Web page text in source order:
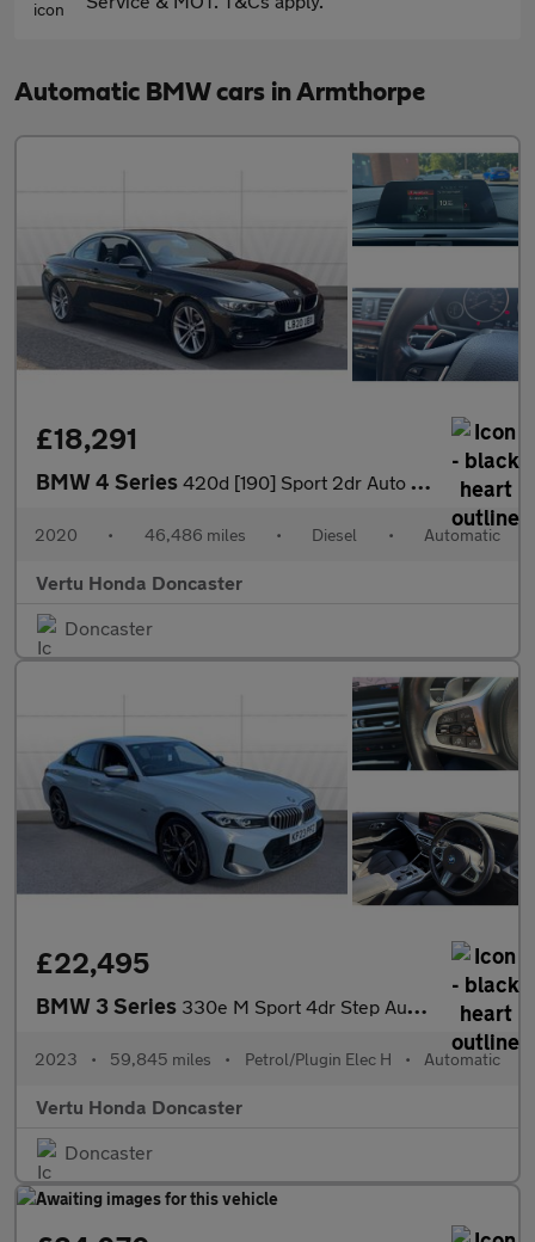
Automatic BMW cars in Armthorpe
£18,291
BMW 4 Series 420d [190] Sport 2dr Auto [Business Media] Diesel Convertible
2020 • 46,486 miles • Diesel • Automatic
Vertu Honda Doncaster
Doncaster
£22,495
BMW 3 Series 330e M Sport 4dr Step Auto Saloon
2023 • 59,845 miles • Petrol/Plugin Elec H • Automatic
Vertu Honda Doncaster
Doncaster